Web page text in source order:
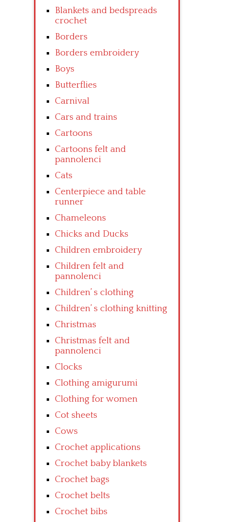
Blankets and bedspreads
crochet
Borders
Borders embroidery
Boys
Butterflies
Carnival
Cars and trains
Cartoons
Cartoons felt and
pannolenci
Cats
Centerpiece and table
runner
Chameleons
Chicks and Ducks
Children embroidery
Children felt and
pannolenci
Children’ s clothing
Children’ s clothing knitting
Christmas
Christmas felt and
pannolenci
Clocks
Clothing amigurumi
Clothing for women
Cot sheets
Cows
Crochet applications
Crochet baby blankets
Crochet bags
Crochet belts
Crochet bibs